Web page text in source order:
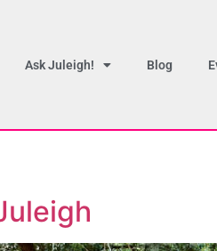
Ask Juleigh! Blog